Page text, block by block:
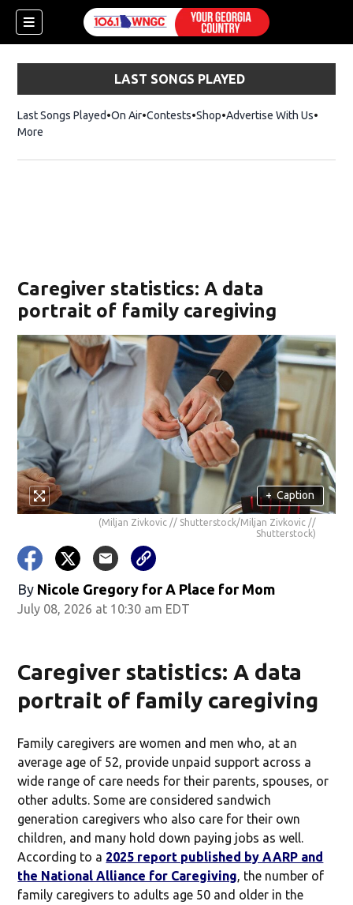
LAST SONGS PLAYED
Last Songs Played On Air Contests ShopOpens in new window
Advertise With Us
More
Caregiver statistics: A data
portrait of family caregiving
+ Caption
(Miljan Zivkovic // Shutterstock/Miljan Zivkovic //
Shutterstock)
By Nicole Gregory for A Place for Mom
July 08, 2026 at 10:30 am EDT
Caregiver statistics: A data
portrait of family caregiving
Family caregivers are women and men who, at an
average age of 52, provide unpaid support across a
wide range of care needs for their parents, spouses, or
other adults. Some are considered sandwich
generation caregivers who also care for their own
children, and many hold down paying jobs as well.
According to a 2025 report published by AARP and
the National Alliance for Caregiving, the number of
family caregivers to adults age 50 and older in the